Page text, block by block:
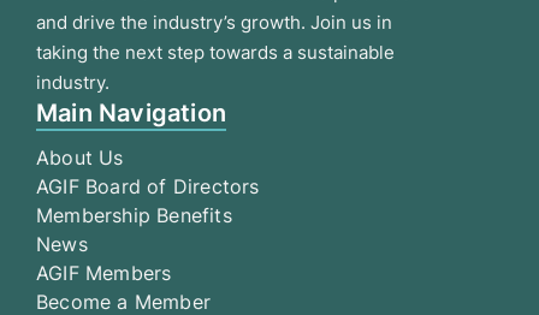
and drive the industry’s growth. Join us in
taking the next step towards a sustainable
industry.
Main Navigation
About Us
AGIF Board of Directors
Membership Benefits
News
AGIF Members
Become a Member